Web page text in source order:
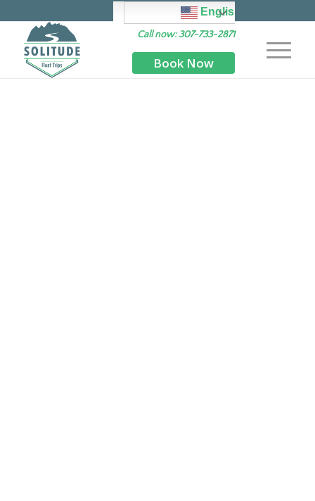
English
Call now: 307-733-2871
Book Now